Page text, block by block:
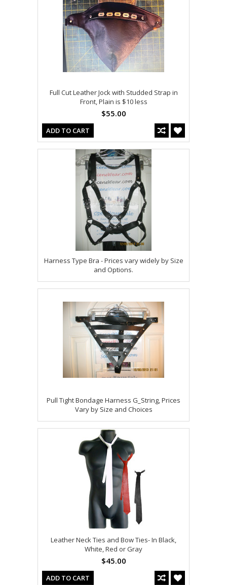
Full Cut Leather Jock with Studded Strap in
Front, Plain is $10 less
$55.00
ADD TO CART
Harness Type Bra - Prices vary widely by Size
and Options.
Pull Tight Bondage Harness G_String, Prices
Vary by Size and Choices
Leather Neck Ties and Bow Ties- In Black,
White, Red or Gray
$45.00
ADD TO CART